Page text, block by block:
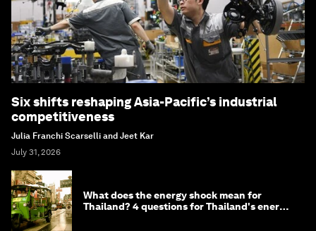
Six shifts reshaping Asia-Pacific’s industrial
competitiveness
Julia Franchi Scarselli and Jeet Kar
July 31, 2026
What does the energy shock mean for
Thailand? 4 questions for Thailand's energy